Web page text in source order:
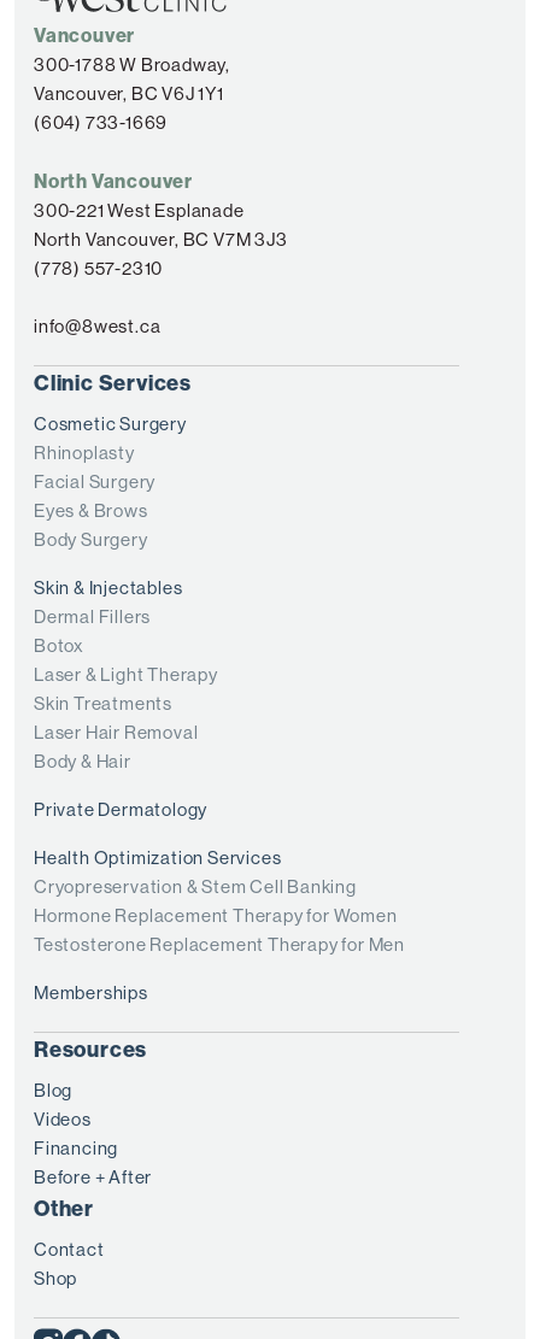
Vancouver
300-1788 W Broadway,
Vancouver, BC V6J 1Y1
(604) 733-1669
North Vancouver
300-221 West Esplanade
North Vancouver, BC V7M 3J3
(778) 557-2310
info@8west.ca
Clinic Services
Cosmetic Surgery
Rhinoplasty
Facial Surgery
Eyes & Brows
Body Surgery
Skin & Injectables
Dermal Fillers
Botox
Laser & Light Therapy
Skin Treatments
Laser Hair Removal
Body & Hair
Private Dermatology
Health Optimization Services
Cryopreservation & Stem Cell Banking
Hormone Replacement Therapy for Women
Testosterone Replacement Therapy for Men
Memberships
Resources
Blog
Videos
Financing
Before + After
Other
Contact
Shop